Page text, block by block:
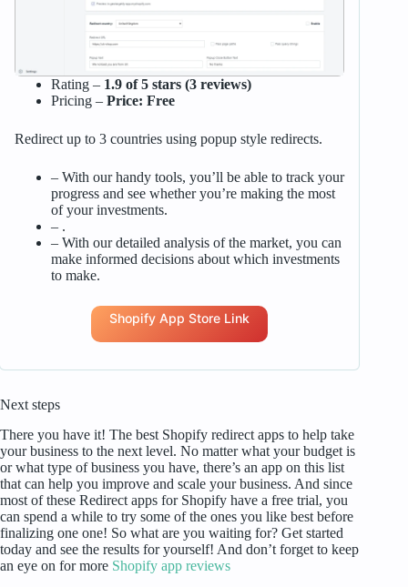
Rating – 1.9 of 5 stars (3 reviews)
Pricing – Price: Free
Redirect up to 3 countries using popup style redirects.
– With our handy tools, you’ll be able to track your
progress and see whether you’re making the most
of your investments.
– .
– With our detailed analysis of the market, you can
make informed decisions about which investments
to make.
Shopify App Store Link
Next steps
There you have it! The best Shopify redirect apps to help take
your business to the next level. No matter what your budget is
or what type of business you have, there’s an app on this list
that can help you improve and scale your business. And since
most of these Redirect apps for Shopify have a free trial, you
can spend a while to try some of the ones you like best before
finalizing one one! So what are you waiting for? Get started
today and see the results for yourself! And don’t forget to keep
an eye on for more Shopify app reviews